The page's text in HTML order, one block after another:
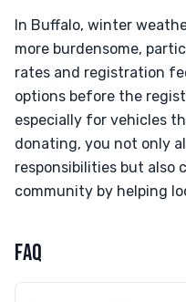
In Buffalo, winter
more burdensome,
rates and registration
options before the
especially for vehicles
donating, you not only
responsibilities but also
community by helping
FAQ